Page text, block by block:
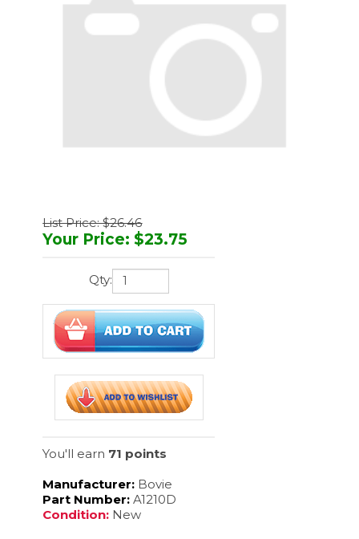
List Price: $26.46
Your Price: $23.75
Qty:
You'll earn71 points
Manufacturer:Bovie
Part Number:A1210D
Condition:New
Our Part # BVA1210D
Qty: